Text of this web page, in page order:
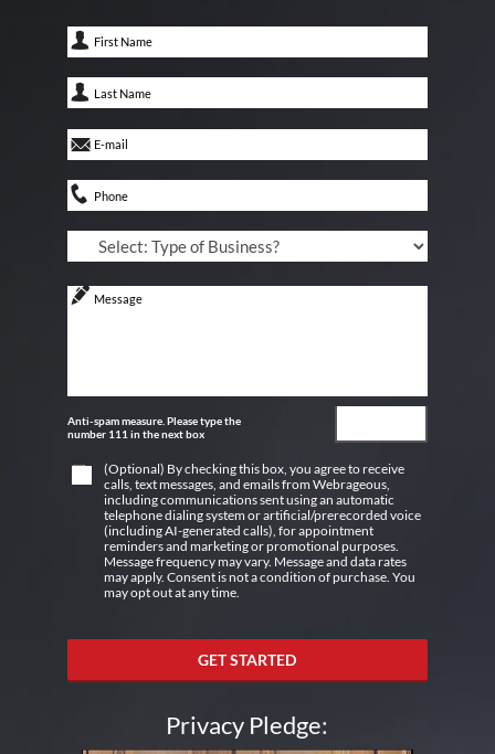
Anti-spam measure. Please type the
number 111 in the next box
(Optional) By checking this box, you agree to receive
calls, text messages, and emails from Webrageous,
including communications sent using an automatic
telephone dialing system or artificial/prerecorded voice
(including AI-generated calls), for appointment
reminders and marketing or promotional purposes.
Message frequency may vary. Message and data rates
may apply. Consent is not a condition of purchase. You
may opt out at any time.
GET STARTED
Privacy Pledge: